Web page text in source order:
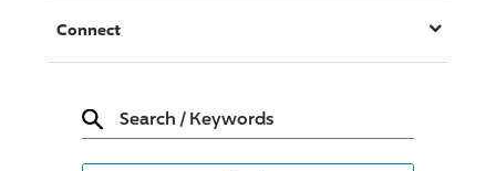
Connect
Search / Keywords